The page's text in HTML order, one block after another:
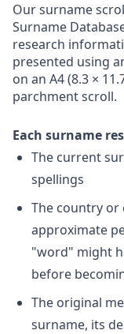
Our surname
Surname
research
presented using
on an A4 (8.3 ×
parchment scroll.
Each surname
The current
spellings
The country
approximate
"word" might
before
The original
surname, its